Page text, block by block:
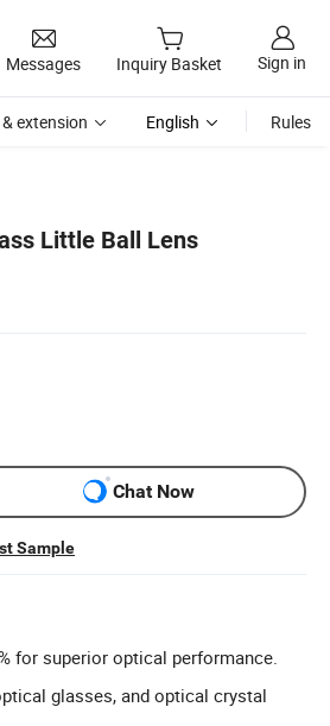
Messages Inquiry Basket Sign in
extension English Rules
Little Ball Lens
Chat Now
Sample
for superior optical performance.
glasses, and optical crystal